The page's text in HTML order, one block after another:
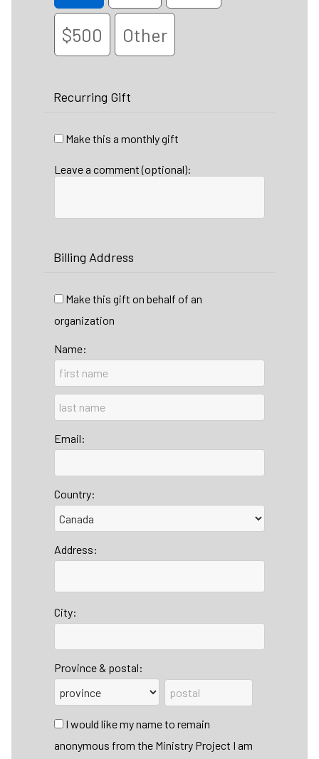
$500 Other
Recurring Gift
Make this a monthly gift
Leave a comment (optional):
Billing Address
Make this gift on behalf of an
organization
Name:
Email:
Country:
Address:
City:
Province & postal:
I would like my name to remain
anonymous from the Ministry Project I am